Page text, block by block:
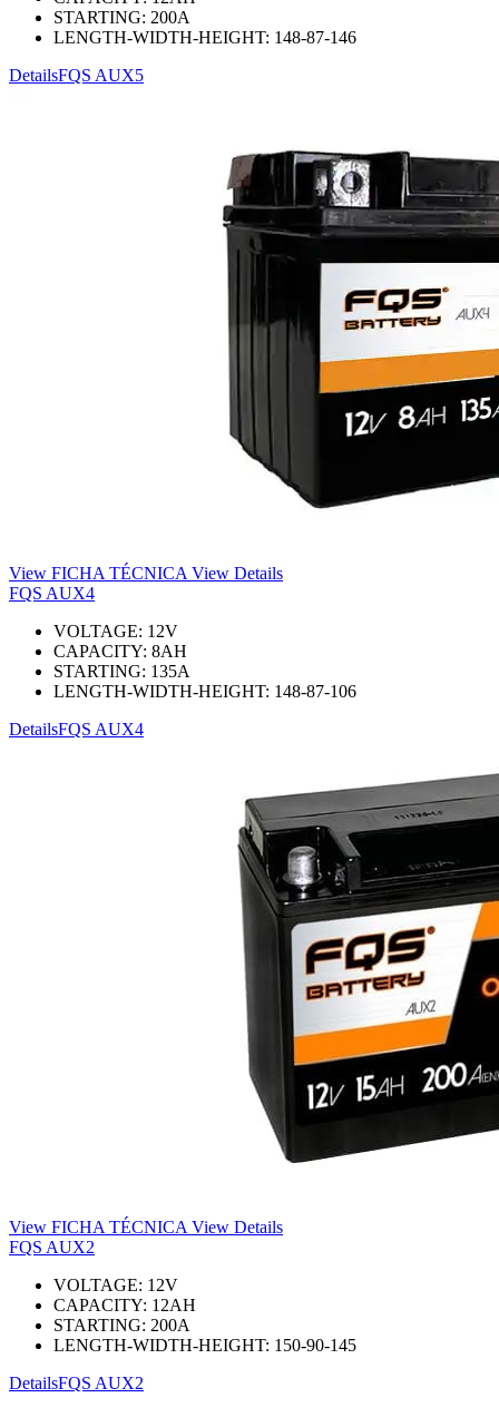
STARTING: 200A
LENGTH-WIDTH-HEIGHT: 148-87-146
DetailsFQS AUX5
View FICHA TÉCNICA View Details
FQS AUX4
VOLTAGE: 12V
CAPACITY: 8AH
STARTING: 135A
LENGTH-WIDTH-HEIGHT: 148-87-106
DetailsFQS AUX4
View FICHA TÉCNICA View Details
FQS AUX2
VOLTAGE: 12V
CAPACITY: 12AH
STARTING: 200A
LENGTH-WIDTH-HEIGHT: 150-90-145
DetailsFQS AUX2